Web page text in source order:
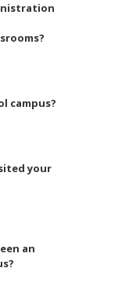
campus?
your
an